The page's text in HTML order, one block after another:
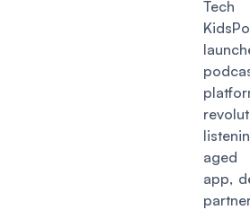
aged
app,